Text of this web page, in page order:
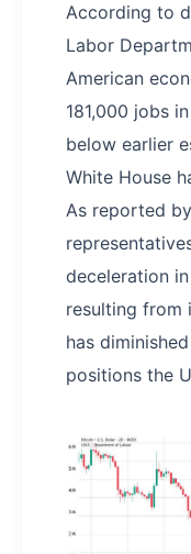
According to
Labor
American
181,000 jobs
below earlier
White House
As reported
deceleration
resulting from
has
positions the